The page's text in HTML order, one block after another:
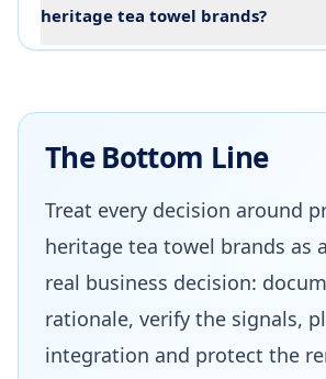
heritage tea towel brands?
The Bottom Line
Treat every decision around
heritage tea towel brands as
real business decision:
rationale, verify the signals,
integration and protect the